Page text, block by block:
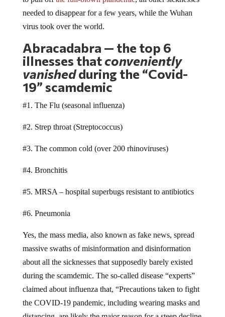
needed to disappear for a few years, while the Wuhan
virus took over the world.
Abracadabra — the top 6
illnesses that conveniently
vanishedduring the “Covid-
19” scamdemic
massive swaths of misinformation and disinformation
about all the sicknesses that supposedly barely existed
during the scamdemic. The so-called disease “experts”
claimed about influenza that, “Precautions taken to fight
the COVID-19 pandemic, including wearing masks and
distancing, are likely the major reason for a steep decline